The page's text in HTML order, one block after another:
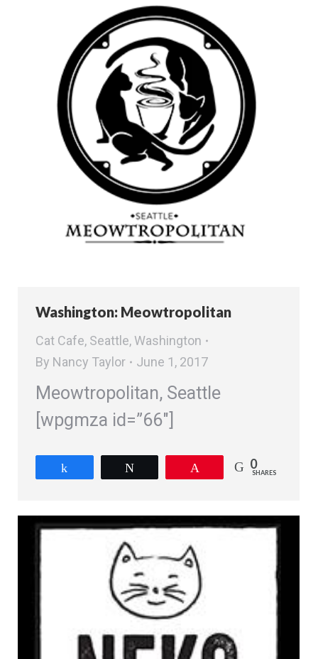
Washington: Meowtropolitan
Cat Cafe, Seattle,Washington
By Nancy Taylor June 1, 2017
Meowtropolitan, Seattle
[wpgmza id=”66″]
0
SHARES